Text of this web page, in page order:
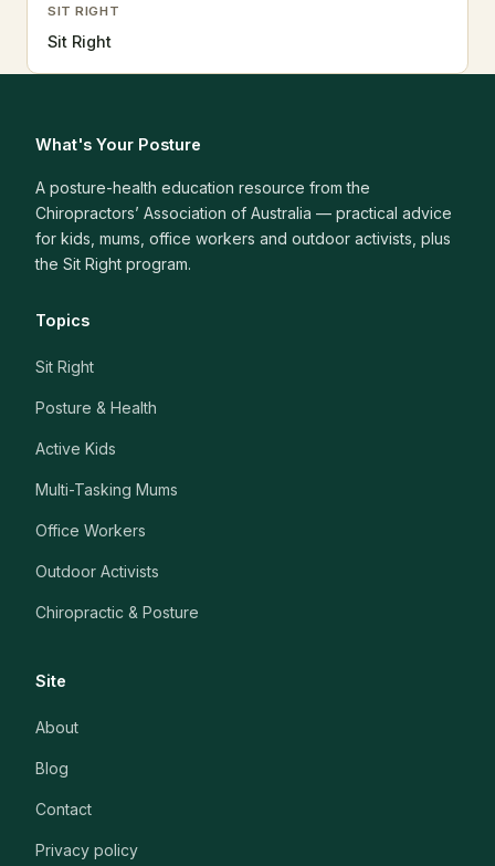
SIT RIGHT
Sit Right
What's Your Posture
A posture-health education resource from the
Chiropractors’ Association of Australia — practical advice
for kids, mums, office workers and outdoor activists, plus
the Sit Right program.
Topics
Sit Right
Posture & Health
Active Kids
Multi-Tasking Mums
Office Workers
Outdoor Activists
Chiropractic & Posture
Site
About
Blog
Contact
Privacy policy